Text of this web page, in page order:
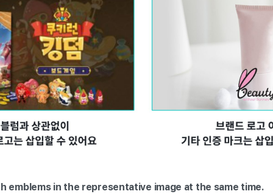
emblems in the representative image at the same time.